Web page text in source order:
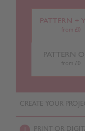
PATTERN +
from £0
PATTERN
from £0
CREATE YOUR
PRINT OR